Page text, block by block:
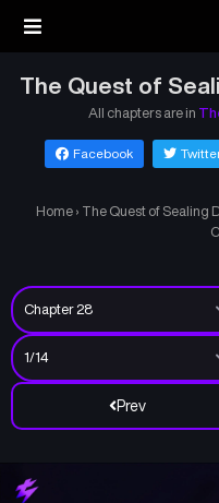
The Quest of
All chapters are in
Facebook
Home › The Quest of Sealing
Prev